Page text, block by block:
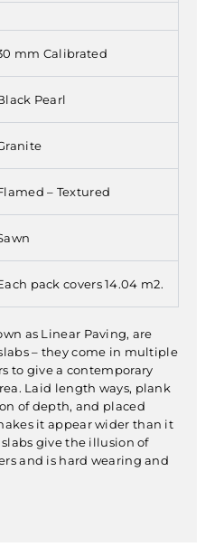
mm Calibrated
Pearl
– Textured
pack covers 14.04 m2.
as Linear Paving, are
– they come in multiple
to give a contemporary
Laid length ways, plank
of depth, and placed
it appear wider than it
give the illusion of
and is hard wearing and